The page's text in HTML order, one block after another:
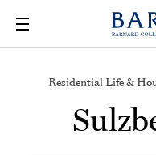
Residential Life &